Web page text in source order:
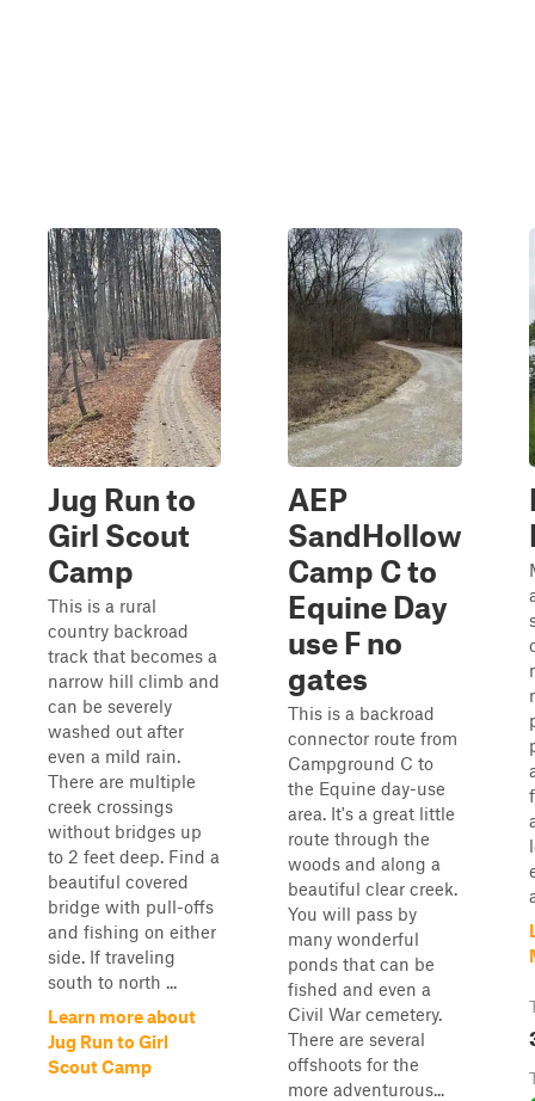
Jug Run to
Girl Scout
Camp
This is a rural
country backroad
track that becomes a
narrow hill climb and
can be severely
washed out after
even a mild rain.
There are multiple
creek crossings
without bridges up
to 2 feet deep. Find a
beautiful covered
bridge with pull-offs
and fishing on either
side. If traveling
south to north ...
Learn more about
Jug Run to Girl
Scout Camp
AEP
SandHollow
Camp C to
Equine Day
use F no
gates
This is a backroad
connector route from
Campground C to
the Equine day-use
area. It's a great little
route through the
woods and along a
beautiful clear creek.
You will pass by
many wonderful
ponds that can be
fished and even a
Civil War cemetery.
There are several
offshoots for the
more adventurous...